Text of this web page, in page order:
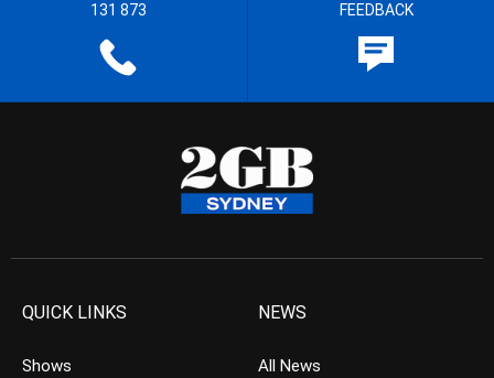
131 873 FEEDBACK
QUICK LINKS
Shows
NEWS
All News